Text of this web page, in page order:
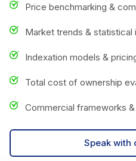
Price benchmarking &
Market trends & statistical
Indexation models &
Total cost of ownership
Commercial frameworks
Speak with